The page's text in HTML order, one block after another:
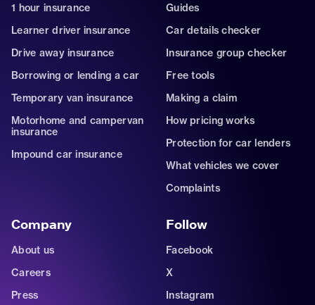
1 hour insurance
Learner driver insurance
Drive away insurance
Borrowing or lending a car
Temporary van insurance
Motorhome and campervan
insurance
Impound car insurance
Guides
Car details checker
Insurance group checker
Free tools
Making a claim
How pricing works
Protection for car lenders
What vehicles we cover
Complaints
Company
About us
Careers
Press
Follow
Facebook
X
Instagram